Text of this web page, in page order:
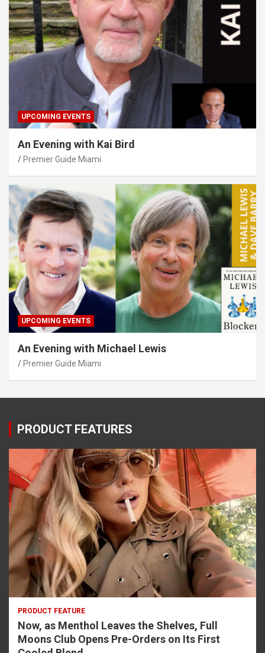
UPCOMING EVENTS
An Evening with Kai Bird
Premier Guide Miami
UPCOMING EVENTS
An Evening with Michael Lewis
Premier Guide Miami
PRODUCT FEATURES
PRODUCT FEATURE
Now, as Menthol Leaves the Shelves, Full
Moons Club Opens Pre-Orders on Its First